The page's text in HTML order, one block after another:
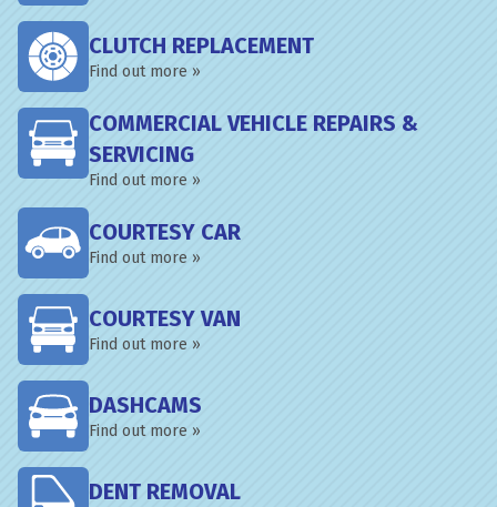
CLUTCH REPLACEMENT
Find out more »
COMMERCIAL VEHICLE REPAIRS &
SERVICING
Find out more »
COURTESY CAR
Find out more »
COURTESY VAN
Find out more »
DASHCAMS
Find out more »
DENT REMOVAL